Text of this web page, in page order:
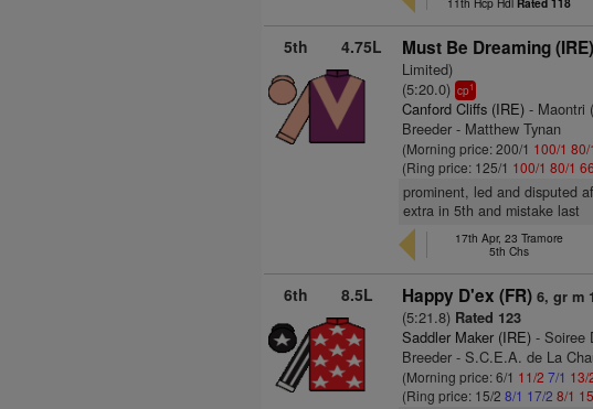
5th 4.75L Must Be Dreaming (IRE)
Limited)
(5:20.0)cp1
Canford Cliffs (IRE) - Maontri
Breeder - Matthew Tynan
(Morning price: 200/1 100/1 80/1
(Ring price: 125/1 100/1 80/1
prominent, led and disputed
extra in 5th and mistake last
17th Apr, 23 Tramore
5th Chs
6th 8.5L Happy D'ex (FR) 6, gr m
(5:21.8) Rated 123
Saddler Maker (IRE) - Soiree
Breeder - S.C.E.A. de La
(Morning price: 6/1 11/2 7/1 13/
(Ring price: 15/28/1 17/2 8/1